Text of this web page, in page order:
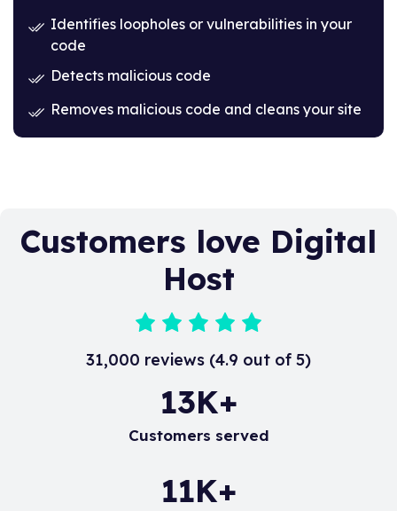
Identifies loopholes or vulnerabilities in your
code
Detects malicious code
Removes malicious code and cleans your site
Customers love Digital
Host
31,000 reviews (4.9 out of 5)
20K+
Customers served
17K+